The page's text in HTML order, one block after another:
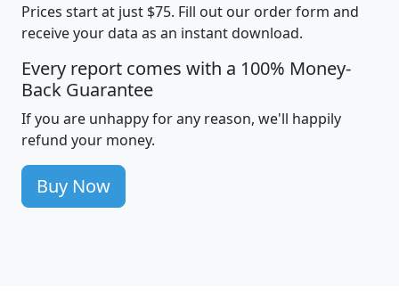
Prices start at just $75. Fill out our order form and
receive your data as an instant download.
Every report comes with a 100% Money-
Back Guarantee
If you are unhappy for any reason, we'll happily
refund your money.
Buy Now